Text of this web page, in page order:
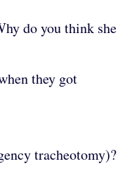
do you think she
they got
tracheotomy)?